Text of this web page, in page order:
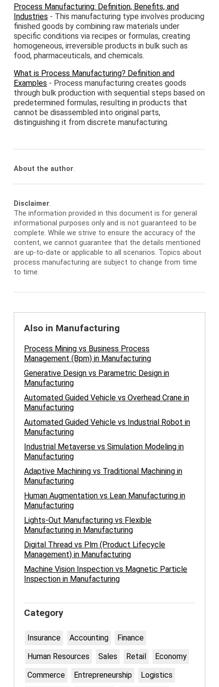
Process Manufacturing: Definition, Benefits, and
Industries - This manufacturing type involves producing
finished goods by combining raw materials under
specific conditions via recipes or formulas, creating
homogeneous, irreversible products in bulk such as
food, pharmaceuticals, and chemicals.
What is Process Manufacturing? Definition and
Examples - Process manufacturing creates goods
through bulk production with sequential steps based on
predetermined formulas, resulting in products that
cannot be disassembled into original parts,
distinguishing it from discrete manufacturing.
About the author.
Disclaimer.
The information provided in this document is for general
informational purposes only and is not guaranteed to be
complete. While we strive to ensure the accuracy of the
content, we cannot guarantee that the details mentioned
are up-to-date or applicable to all scenarios. Topics about
process manufacturing are subject to change from time
to time.
Also in Manufacturing
Process Mining vs Business Process
Management (Bpm) in Manufacturing
Generative Design vs Parametric Design in
Manufacturing
Automated Guided Vehicle vs Overhead Crane in
Manufacturing
Automated Guided Vehicle vs Industrial Robot in
Manufacturing
Industrial Metaverse vs Simulation Modeling in
Manufacturing
Adaptive Machining vs Traditional Machining in
Manufacturing
Human Augmentation vs Lean Manufacturing in
Manufacturing
Lights-Out Manufacturing vs Flexible
Manufacturing in Manufacturing
Digital Thread vs Plm (Product Lifecycle
Management) in Manufacturing
Machine Vision Inspection vs Magnetic Particle
Inspection in Manufacturing
Category
Insurance Accounting
Finance
Human Resources
Sales Retail
Economy
Commerce
Entrepreneurship Logistics